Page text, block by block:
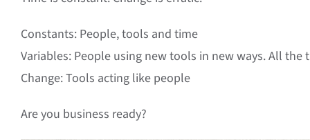
Constants: People, tools and time
Variables: People using new tools in new ways. All the
Change: Tools acting like people
Are you business ready?